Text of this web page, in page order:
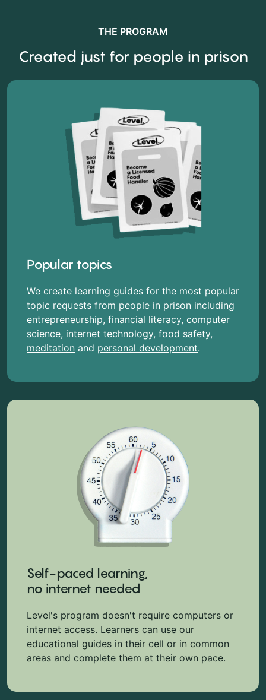
THE PROGRAM
Created just for people in prison
Popular topics
We create learning guides for the most popular
topic requests from people in prison including
entrepreneurship, financial literacy, computer
science, internet technology, food safety,
meditation and personal development.
Self-paced learning,
no internet needed
Level's program doesn't require computers or
internet access. Learners can use our
educational guides in their cell or in common
areas and complete them at their own pace.